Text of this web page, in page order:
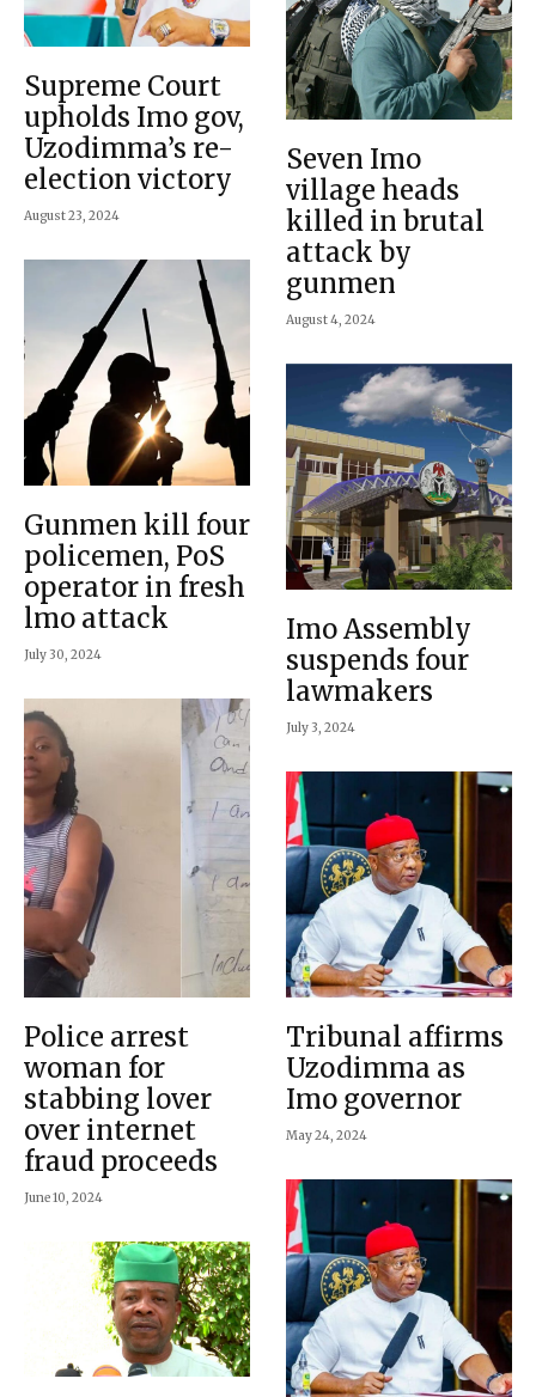
Supreme Court
upholds Imo gov,
Uzodimma’s re-
election victory
August 23, 2024
Gunmen kill four
policemen, PoS
operator in fresh
lmo attack
July 30, 2024
Police arrest
woman for
stabbing lover
over internet
fraud proceeds
June 10, 2024
Seven Imo
village heads
killed in brutal
attack by
gunmen
August 4, 2024
Imo Assembly
suspends four
lawmakers
July 3, 2024
Tribunal affirms
Uzodimma as
Imo governor
May 24, 2024